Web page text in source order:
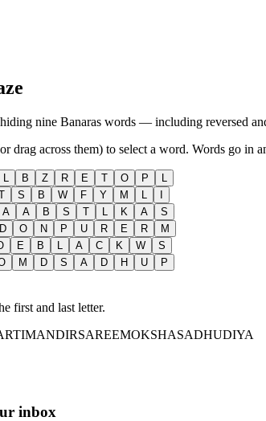
nine Banaras words — including reversed
drag across them) to select a word. Words go in
B Z R E T O P
S B W F Y M
A A B S T K A
S
D O N P U R E R
M
E B A C K W
S
M D S A D H U
P
first and last letter.
MANDIRSAREEMOKSHASADHUDIYA
inbox